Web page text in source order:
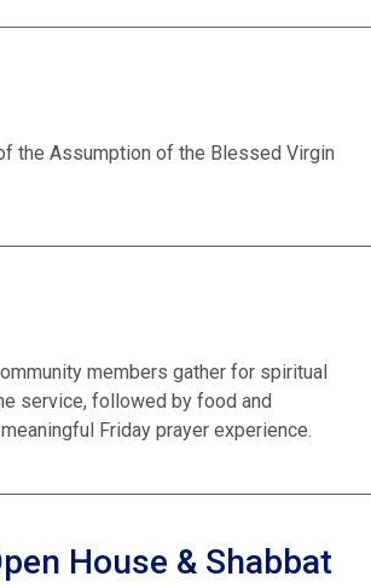
the Assumption of the Blessed Virgin
members gather for spiritual
service, followed by food and
Friday prayer experience.
House & Shabbat